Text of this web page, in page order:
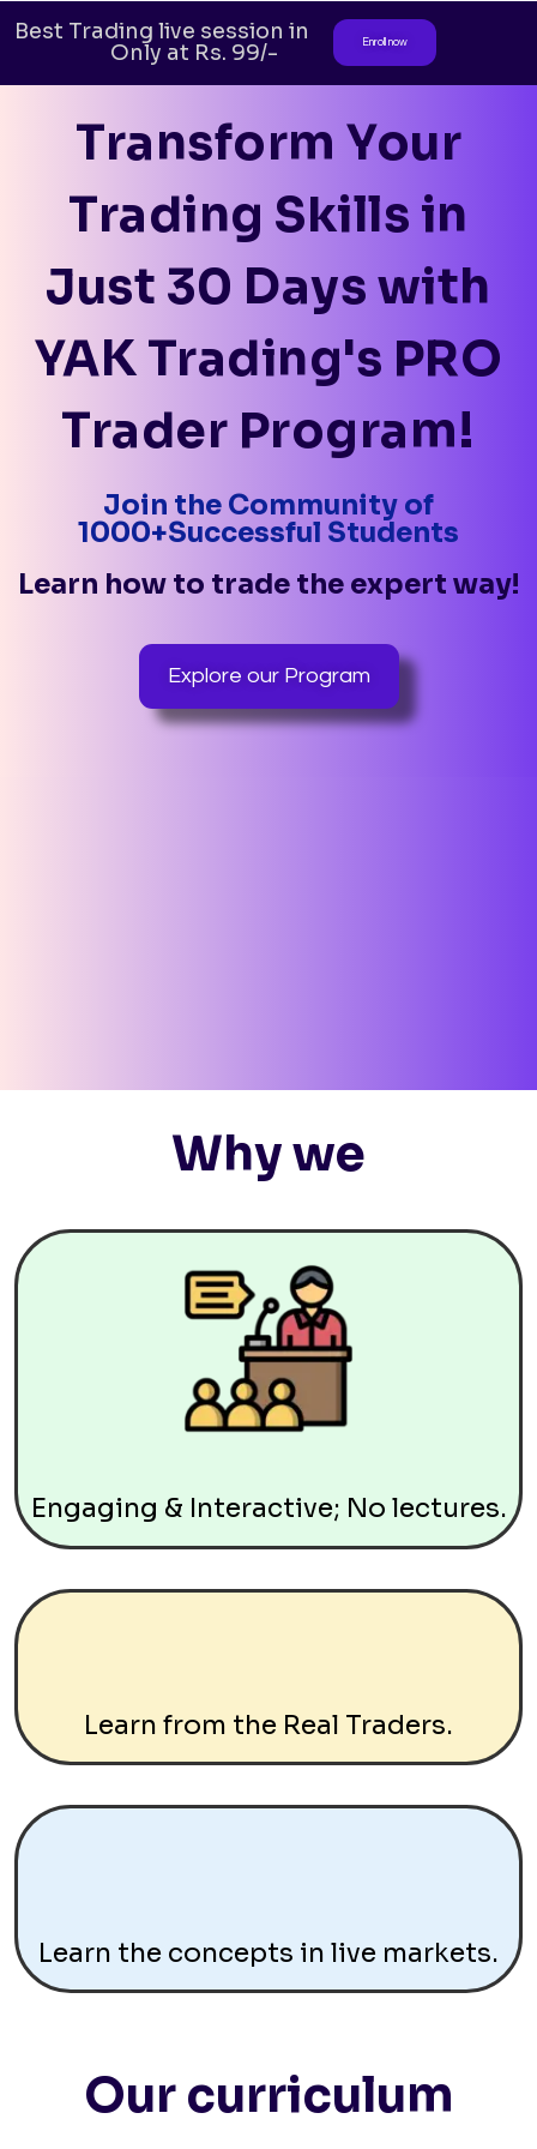
Best Trading live session in India.
Only at Rs. 99/-
Enroll now
Transform Your
Trading Skills in
Just 30 Days with
YAK Trading's PRO
Trader Program!
Join the Community of
1000+Successful Students
Learn how to trade the expert way!
Explore our Program
Why we
Engaging & Interactive; No lectures.
Learn from the Real Traders.
Learn the concepts in live markets.
Our curriculum